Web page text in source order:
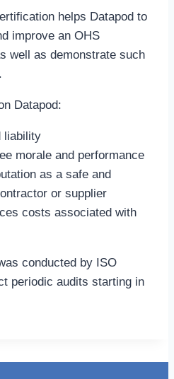
helps Datapod to
improve an OHS
well as demonstrate such
Datapod:
liability
morale and performance
as a safe and
or supplier
costs associated with
conducted by ISO
periodic audits starting in